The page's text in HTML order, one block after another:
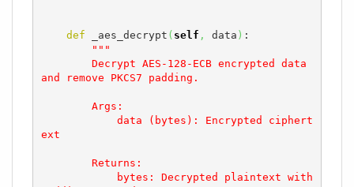
def _aes_decrypt ( self , data ) :
"""
and remove PKCS7 padding.
ext